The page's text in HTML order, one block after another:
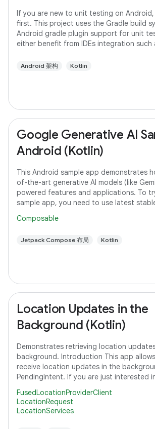
If you are new to unit testing on
first. This project uses the Gradle build
Android gradle plugin support for unit
either benefit from IDEs integration such
Android 架构 Kotlin
Google Generative AI
Android (Kotlin)
This Android sample app demonstrates
of-the-art generative AI models (like
powered features and applications. To
sample app, you need to use latest
Composable
Jetpack Compose 布局 Kotlin
Location Updates in the
Background (Kotlin)
Demonstrates retrieving location
background. Introduction This app
receive location updates in the
PendingIntent. If you are just interested
FusedLocationProviderClient
LocationRequest
LocationServices